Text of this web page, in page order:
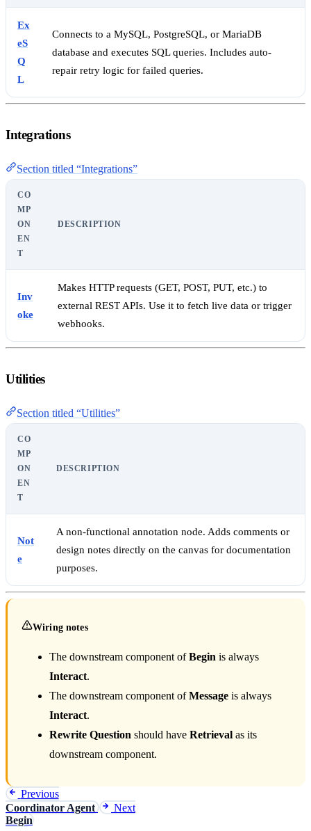
Ex
eS
Q
L
Connects to a MySQL, PostgreSQL, or MariaDB
database and executes SQL queries. Includes auto-
repair retry logic for failed queries.
Integrations
Section titled “Integrations”
CO
MP
ON
EN
T
DESCRIPTION
Inv
oke
Makes HTTP requests (GET, POST, PUT, etc.) to
external REST APIs. Use it to fetch live data or trigger
webhooks.
Utilities
Section titled “Utilities”
CO
MP
ON
EN
T
DESCRIPTION
Not
e
A non-functional annotation node. Adds comments or
design notes directly on the canvas for documentation
purposes.
Wiring notes
The downstream component ofBegin is always
Interact.
The downstream component ofMessage is always
Interact.
Rewrite Question should have Retrieval as its
downstream component.
Previous
Coordinator Agent
Next
Begin